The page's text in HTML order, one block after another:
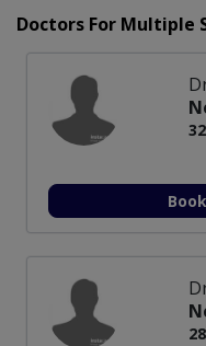
Doctors For Multiple